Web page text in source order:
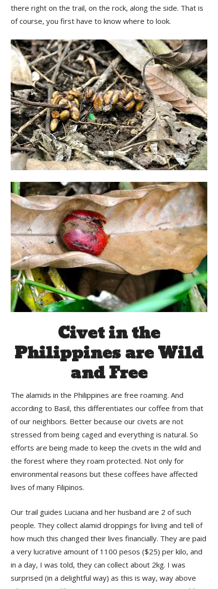
there right on the trail, on the rock, along the side. That is
of course, you first have to know where to look.
Civet in the
Philippines are Wild
and Free
The alamids in the Philippines are free roaming. And
according to Basil, this differentiates our coffee from that
of our neighbors. Better because our civets are not
stressed from being caged and everything is natural. So
efforts are being made to keep the civets in the wild and
the forest where they roam protected. Not only for
environmental reasons but these coffees have affected
lives of many Filipinos.
Our trail guides Luciana and her husband are 2 of such
people. They collect alamid droppings for living and tell of
how much this changed their lives financially. They are paid
a very lucrative amount of 1100 pesos ($25) per kilo, and
in a day, I was told, they can collect about 2kg. I was
surprised (in a delightful way) as this is way, way above